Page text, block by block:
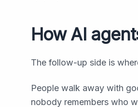
How AI
The follow-up side is
People walk away with
nobody remembers who